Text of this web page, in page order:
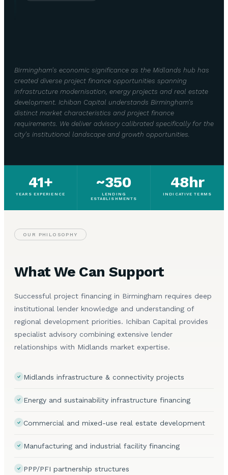
Birmingham's economic significance as the Midlands hub has
created diverse project finance opportunities spanning
infrastructure modernisation, energy projects and real estate
development. Ichiban Capital understands Birmingham's
distinct market characteristics and project finance
requirements. We deliver advisory calibrated specifically for the
city's institutional landscape and growth opportunities.
41+
YEARS EXPERIENCE
~350
LENDING
ESTABLISHMENTS
48hr
INDICATIVE TERMS
OUR PHILOSOPHY
What We Can Support
Successful project financing in Birmingham requires deep
institutional lender knowledge and understanding of
regional development priorities. Ichiban Capital provides
specialist advisory combining extensive lender
relationships with Midlands market expertise.
Midlands infrastructure & connectivity projects
Energy and sustainability infrastructure financing
Commercial and mixed-use real estate development
Manufacturing and industrial facility financing
PPP/PFI partnership structures